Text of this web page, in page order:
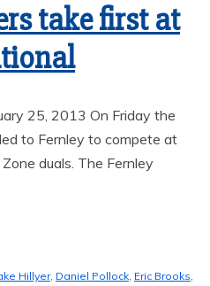
take first at
25, 2013 On Friday the
to Fernley to compete at
duals. The Fernley
Hillyer, Daniel Pollock, Eric Brooks,